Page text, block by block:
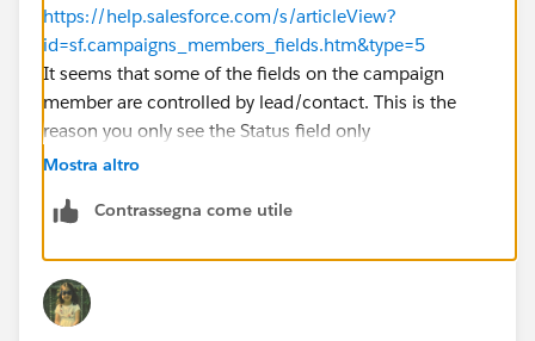
https://help.salesforce.com/s/articleView?
id=sf.campaigns_members_fields.htm&type=5
It seems that some of the fields on the campaign
member are controlled by lead/contact. This is the
reason you only see the Status field only
Thanks!
Mostra altro
Contrassegna come utile